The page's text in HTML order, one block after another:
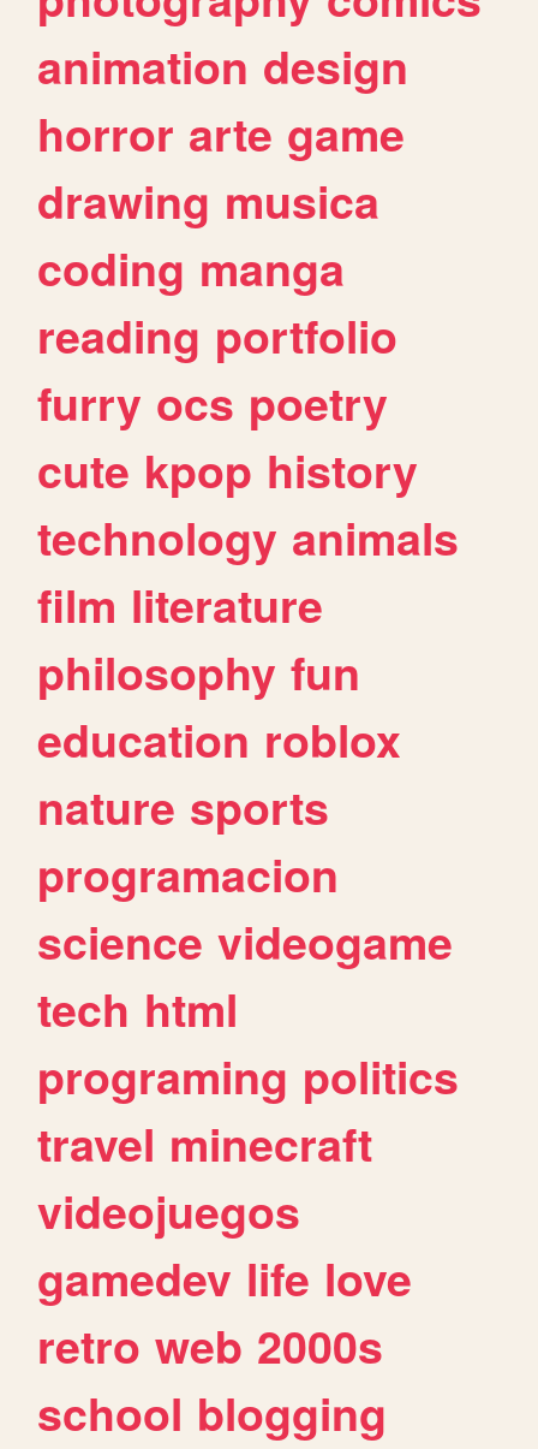
animation design
horror arte game
drawing musica
coding manga
reading portfolio
furry ocs poetry
cute kpop history
technology animals
film literature
philosophy fun
education roblox
nature sports
programacion
science videogame
tech html
programing politics
travel minecraft
videojuegos
gamedev life love
retro web 2000s
school blogging